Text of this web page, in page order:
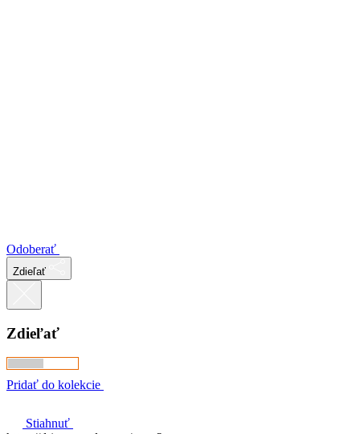
Odoberať
Zdieľať
Zdieľať
Pridať do kolekcie
Stiahnuť